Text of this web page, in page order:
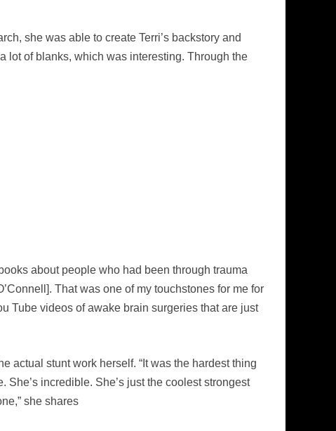
she was able to create Terri’s backstory and
lot of blanks, which was interesting. Through the
about people who had been through trauma
That was one of my touchstones for me for
Tube videos of awake brain surgeries that are just
actual stunt work herself. “It was the hardest thing
She’s incredible. She’s just the coolest strongest
she shares